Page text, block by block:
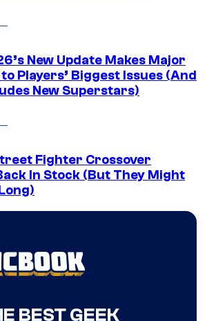
New Update Makes Major
Players’ Biggest Issues (And
New Superstars)
Fighter Crossover
In Stock (But They Might
BEST GEEK